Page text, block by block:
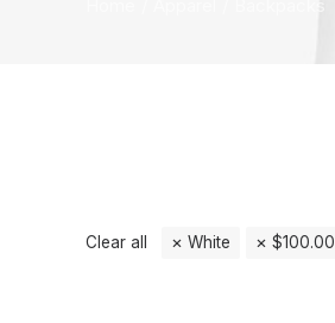
Clear all White $100.00